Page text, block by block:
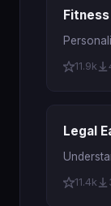
11.9k
Legal
11.4k